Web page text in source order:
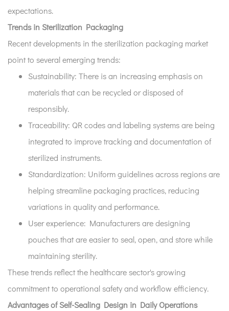
expectations.
Trends in Sterilization Packaging
Recent developments in the sterilization packaging market
point to several emerging trends:
Sustainability: There is an increasing emphasis on
materials that can be recycled or disposed of
responsibly.
Traceability: QR codes and labeling systems are being
integrated to improve tracking and documentation of
sterilized instruments.
Standardization: Uniform guidelines across regions are
helping streamline packaging practices, reducing
variations in quality and performance.
User experience: Manufacturers are designing
pouches that are easier to seal, open, and store while
maintaining sterility.
These trends reflect the healthcare sector's growing
commitment to operational safety and workflow efficiency.
Advantages of Self-Sealing Design in Daily Operations